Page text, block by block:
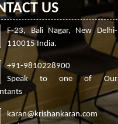
US
F-23, Bali Nagar, New Delhi-
110015 India.
+91-9810228900
Speak to one of Our
karan@krishankaran.com